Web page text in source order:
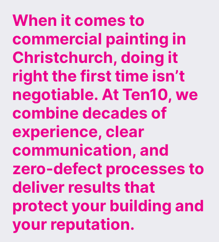
When it comes to
commercial painting in
Christchurch, doing it
right the first time isn’t
negotiable. At Ten10, we
combine decades of
experience, clear
communication, and
zero-defect processes to
deliver results that
protect your building and
your reputation.